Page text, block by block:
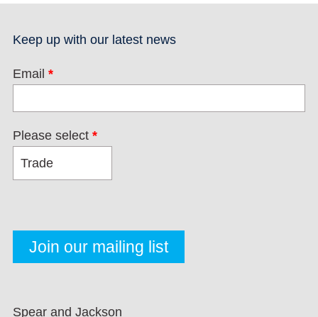
Keep up with our latest news
Email *
Please select *
Spear and Jackson